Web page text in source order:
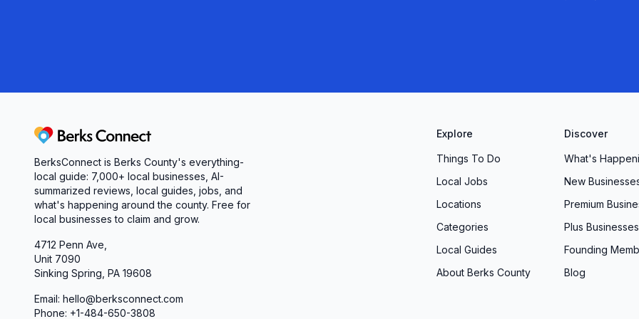
a reliable wholesale grocer and warehouse partner, you’ll find our Robesonia, PA location equipped
Berks Connect
BerksConnect is Berks County's everything-
local guide: 7,000+ local businesses, AI-
summarized reviews, local guides, jobs, and
what's happening around the county. Free for
local businesses to claim and grow.
4712 Penn Ave,
Unit 7090
Sinking Spring, PA 19608
Email: hello@berksconnect.com
Phone: +1-484-650-3808
Explore
Things To Do
Local Jobs
Locations
Categories
Local Guides
About Berks County
Discover
What's
New
Premium
Plus Businesses
Founding
Blog